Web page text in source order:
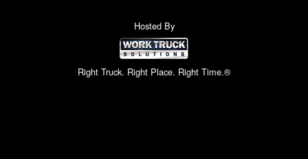
Hosted By
Right Truck. Right Place. Right Time.®